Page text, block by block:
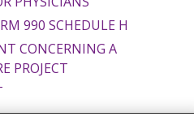
990 SCHEDULE H
CONCERNING A
PROJECT